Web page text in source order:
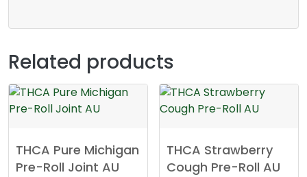
Related products
THCA Pure Michigan
Pre-Roll Joint AU
THCA Strawberry
Cough Pre-Roll AU